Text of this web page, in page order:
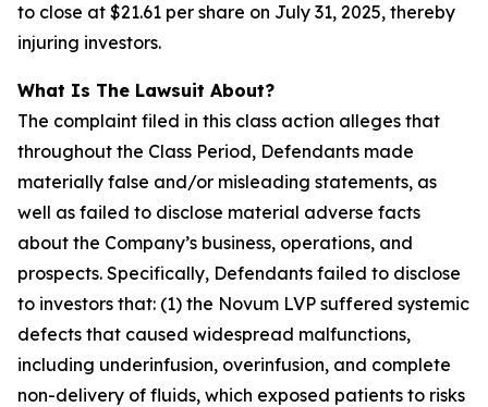
to close at $21.61 per share on July 31, 2025, thereby
injuring investors.
What Is The Lawsuit About?
The complaint filed in this class action alleges that
throughout the Class Period, Defendants made
materially false and/or misleading statements, as
well as failed to disclose material adverse facts
about the Company’s business, operations, and
prospects. Specifically, Defendants failed to disclose
to investors that: (1) the Novum LVP suffered systemic
defects that caused widespread malfunctions,
including underinfusion, overinfusion, and complete
non-delivery of fluids, which exposed patients to risks